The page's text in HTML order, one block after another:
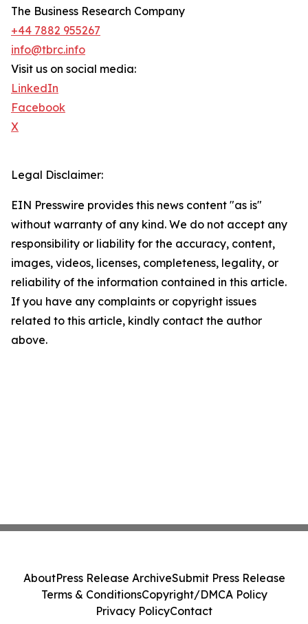
The Business Research Company
+44 7882 955267
info@tbrc.info
Visit us on social media:
LinkedIn
Facebook
X
Legal Disclaimer:
EIN Presswire provides this news content "as is"
without warranty of any kind. We do not accept any
responsibility or liability for the accuracy, content,
images, videos, licenses, completeness, legality, or
reliability of the information contained in this article.
If you have any complaints or copyright issues
related to this article, kindly contact the author
above.
AboutPress Release ArchiveSubmit Press Release
Terms & ConditionsCopyright/DMCA Policy
Privacy PolicyContact